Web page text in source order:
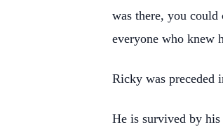
was there, you
everyone who knew
Ricky was preceded
He is survived by